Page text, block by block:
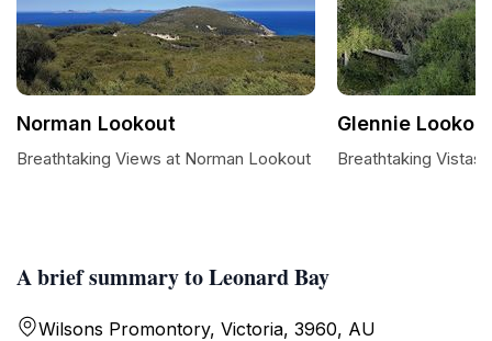
A brief summary to Leonard Bay
Wilsons Promontory, Victoria, 3960, AU
Norman Lookout
Breathtaking Views at Norman Lookout
Glennie
Breathtaking Vistas